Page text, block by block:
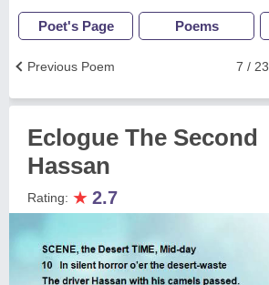
Poet's Page Poems
7 / 23
Previous Poem
Eclogue The Second
Hassan
Rating: ★ 2.7